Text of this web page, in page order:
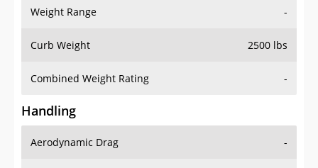
Weight Range -
Curb Weight 2500 lbs
Combined Weight Rating -
Handling
Aerodynamic Drag -